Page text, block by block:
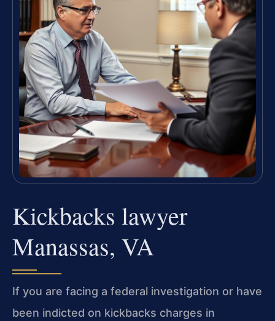
Kickbacks lawyer
Manassas, VA
If you are facing a federal investigation or have
been indicted on kickbacks charges in